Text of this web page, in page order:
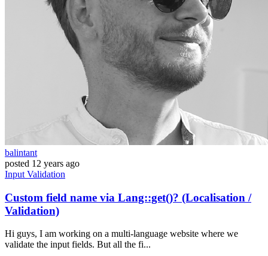
balintant
posted 12 years ago
Input Validation
Custom field name via Lang::get()? (Localisation /
Validation)
Hi guys, I am working on a multi-language website where we
validate the input fields. But all the fi...